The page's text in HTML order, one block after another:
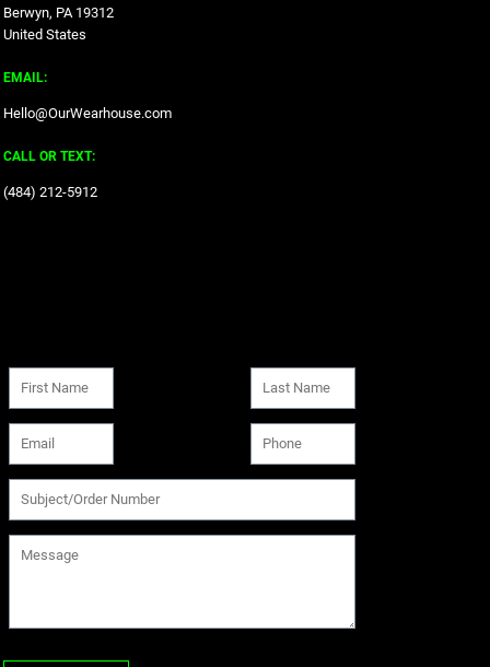
Berwyn, PA 19312
United States
EMAIL:
Hello@OurWearhouse.com
CALL OR TEXT:
‪(484) 212-5912‬